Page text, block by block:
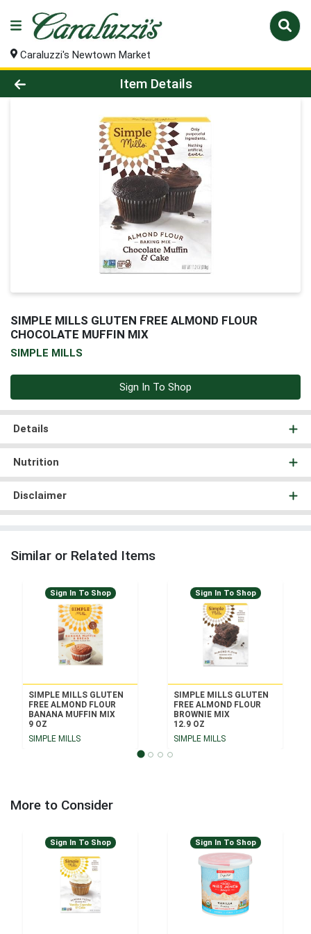
Caraluzzi's Newtown Market
Product Details Page
Item Details
SIMPLE MILLS GLUTEN FREE ALMOND FLOUR
CHOCOLATE MUFFIN MIX
SIMPLE MILLS
Sign In To Shop
Details
Nutrition
Disclaimer
Similar or Related Items
Sign In To Shop
SIMPLE MILLS GLUTEN
FREE ALMOND FLOUR
BANANA MUFFIN MIX
9 OZ
SIMPLE MILLS
Sign In To Shop
SIMPLE MILLS GLUTEN
FREE ALMOND FLOUR
BROWNIE MIX
12.9 OZ
SIMPLE MILLS
More to Consider
Sign In To Shop Sign In To Shop